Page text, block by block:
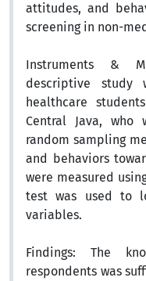
attitudes, and
screening in non-
Instruments &
descriptive study
healthcare
Central Java, who
random sampling
and behaviors
were measured
test was used to
variables.
Findings: The
respondents was